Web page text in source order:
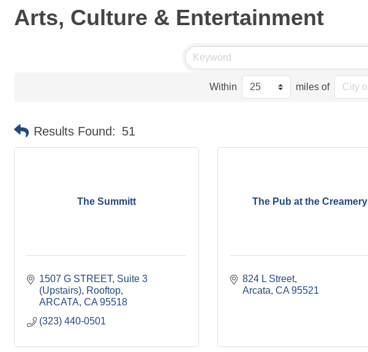
Arts, Culture & Entertainment
Within miles of
Results Found: 51
The Summitt
1507 G STREET, Suite 3
(Upstairs) Rooftop
ARCATA CA 95518
(323) 440-0501
The Pub at the Creamery
824 L Street
Arcata CA 95521